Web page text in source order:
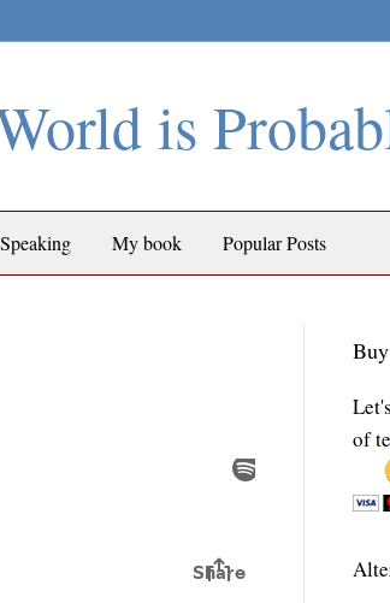
is
Speaking My book Popular Posts
of